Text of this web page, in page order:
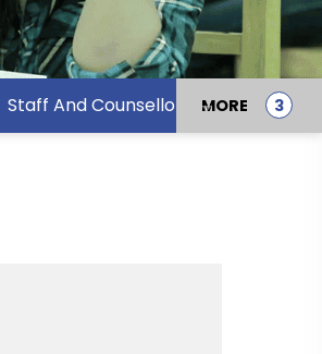
22 Oct,
Staff And Counsellors MORE